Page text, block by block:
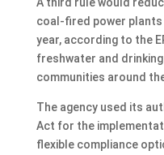
coal-fired power plants
year, according to the
freshwater and
communities around
The agency used its
Act for the
flexible compliance